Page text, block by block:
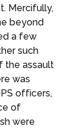
Mercifully,
beyond
a few
such
the assault
was
officers,
of
were